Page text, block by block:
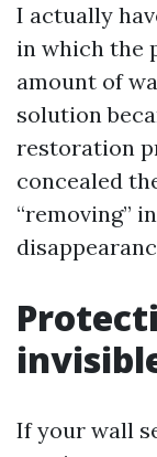
I actually
in which the
amount of
solution
restoration
concealed
“removing”
If your wall